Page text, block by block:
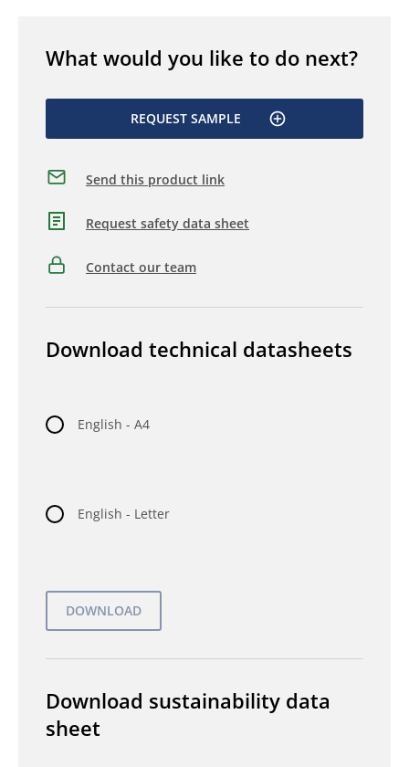
What would you like to do next?
REQUEST SAMPLE
Send this product link
Request safety data sheet
Contact our team
Download technical datasheets
English - A4
English - Letter
Download sustainability data
sheet